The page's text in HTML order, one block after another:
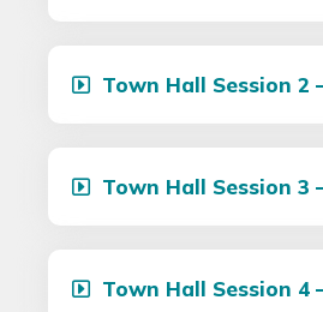
Town Hall Session 2
Town Hall Session 3
Town Hall Session 4